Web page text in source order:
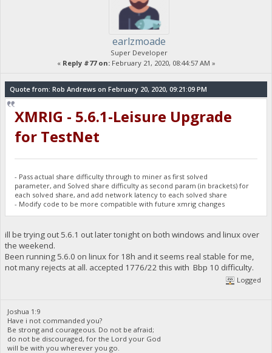
earlzmoade
Super Developer
« Reply #77 on:February 21, 2020, 08:44:57 AM »
Quote from: Rob Andrews on February 20, 2020, 09:21:09 PM
XMRIG - 5.6.1-Leisure Upgrade
for TestNet
- Pass actual share difficulty through to miner as first solved
parameter, and Solved share difficulty as second param (in brackets) for
each solved share, and add network latency to each solved share
- Modify code to be more compatible with future xmrig changes
ill be trying out 5.6.1 out later tonight on both windows and linux over
the weekend.
Been running 5.6.0 on linux for 18h and it seems real stable for me,
not many rejects at all. accepted 1776/22 this with Bbp 10 difficulty.
Logged
Joshua 1:9
Have i not commanded you?
Be strong and courageous. Do not be afraid;
do not be discouraged, for the Lord your God
will be with you wherever you go.